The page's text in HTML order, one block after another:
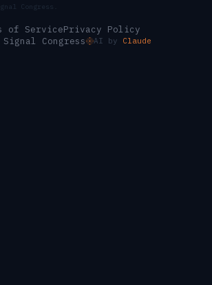
Congress.
of ServicePrivacy Policy
Congress
AI by Claude